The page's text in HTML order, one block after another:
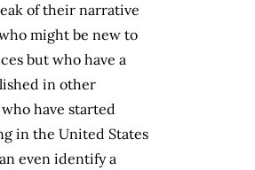
of their narrative
might be new to
but who have a
in other
have started
in the United States
even identify a